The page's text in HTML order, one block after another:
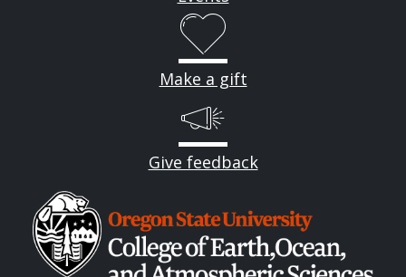
Make a gift
Give feedback
Image